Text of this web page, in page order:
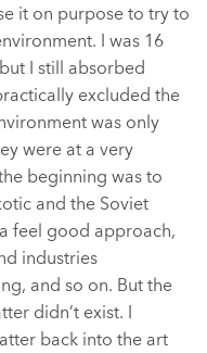
it on purpose to try to
I was 16
I still absorbed
excluded the
was only
were at a very
beginning was to
and the Soviet
feel good approach,
industries
and so on. But the
didn’t exist. I
back into the art